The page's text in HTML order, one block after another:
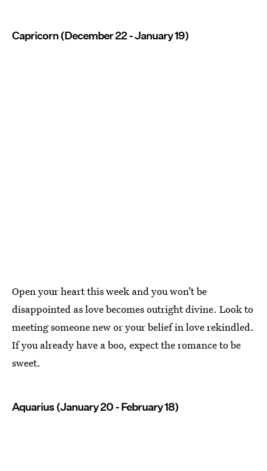
Capricorn (December 22 - January 19)
Open your heart this week and you won’t be
disappointed as love becomes outright divine. Look to
meeting someone new or your belief in love rekindled.
If you already have a boo, expect the romance to be
sweet.
Aquarius (January 20 - February 18)